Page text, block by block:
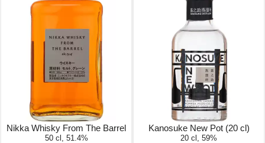
Nikka Whisky From The Barrel
50 cl, 51.4%
Kanosuke New Pot (20 cl)
20 cl, 59%